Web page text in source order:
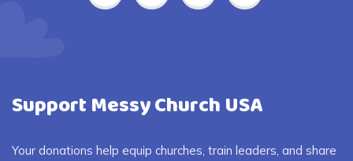
Support Messy Church USA
Your donations help equip churches, train leaders, and share